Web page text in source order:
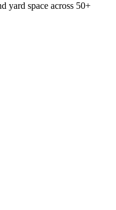
yard space across 50+